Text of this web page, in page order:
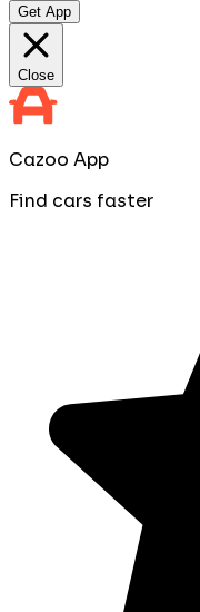
Get App
Close
Cazoo App
Find cars faster